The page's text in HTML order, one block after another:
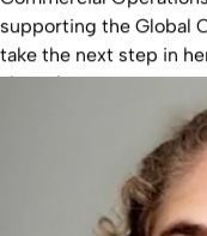
supporting the Global
take the next step in
abroad.